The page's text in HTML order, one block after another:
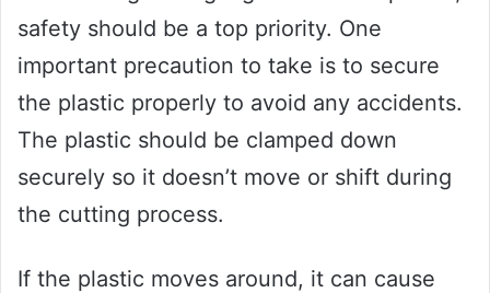
safety should be a top priority. One
important precaution to take is to secure
the plastic properly to avoid any accidents.
The plastic should be clamped down
securely so it doesn’t move or shift during
the cutting process.
If the plastic moves around, it can cause